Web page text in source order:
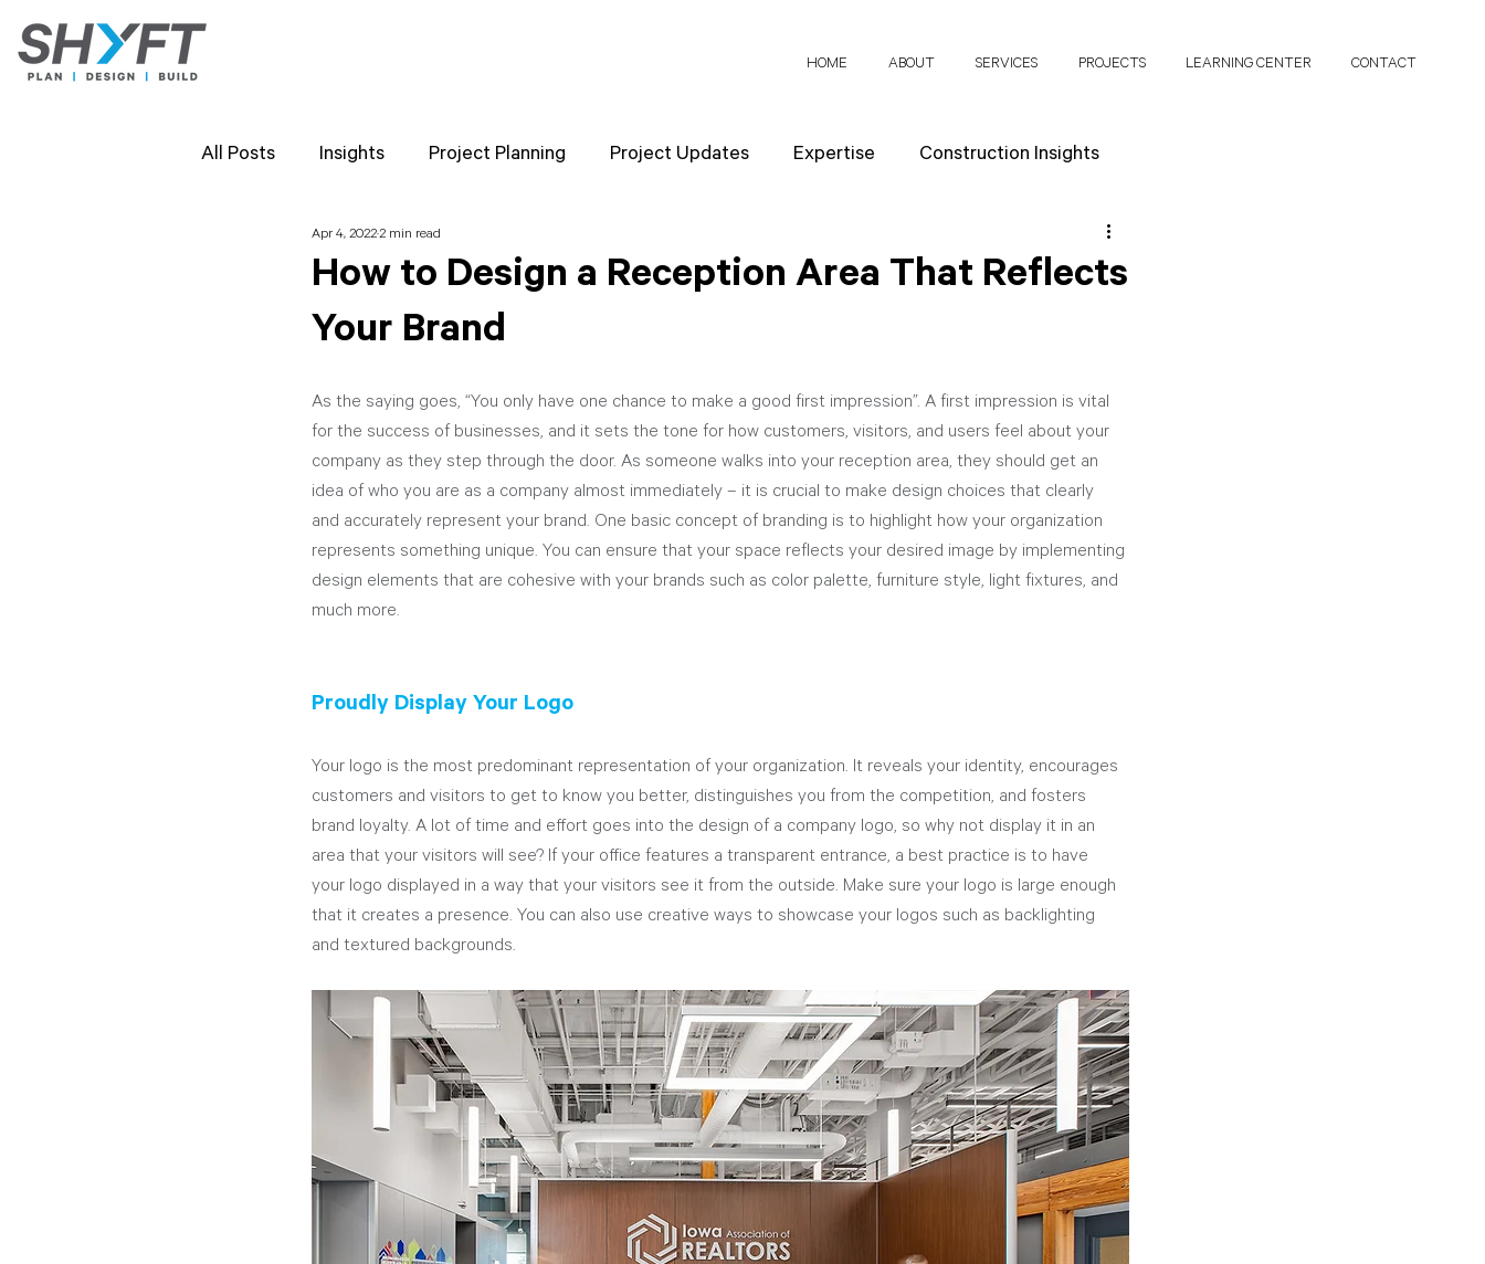
HOME ABOUT SERVICES PROJECTS LEARNING CENTER CONTACT
All Posts Insights Project Planning Project Updates Expertise Construction Insights
Team Highlights SHYFT News Research Papers
Client Perspectives Project Planning
How to Design a Reception Area That Reflects
Your Brand
Apr 4, 20222 min read
As the saying goes, “You only have one chance to make a good first impression”. A first impression is vital
for the success of businesses, and it sets the tone for how customers, visitors, and users feel about your
company as they step through the door. As someone walks into your reception area, they should get an
idea of who you are as a company almost immediately – it is crucial to make design choices that clearly
and accurately represent your brand. One basic concept of branding is to highlight how your organization
represents something unique. You can ensure that your space reflects your desired image by implementing
design elements that are cohesive with your brands such as color palette, furniture style, light fixtures, and
much more.
Proudly Display Your Logo
Your logo is the most predominant representation of your organization. It reveals your identity, encourages
customers and visitors to get to know you better, distinguishes you from the competition, and fosters
brand loyalty. A lot of time and effort goes into the design of a company logo, so why not display it in an
area that your visitors will see? If your office features a transparent entrance, a best practice is to have
your logo displayed in a way that your visitors see it from the outside. Make sure your logo is large enough
that it creates a presence. You can also use creative ways to showcase your logos such as backlighting
and textured backgrounds.